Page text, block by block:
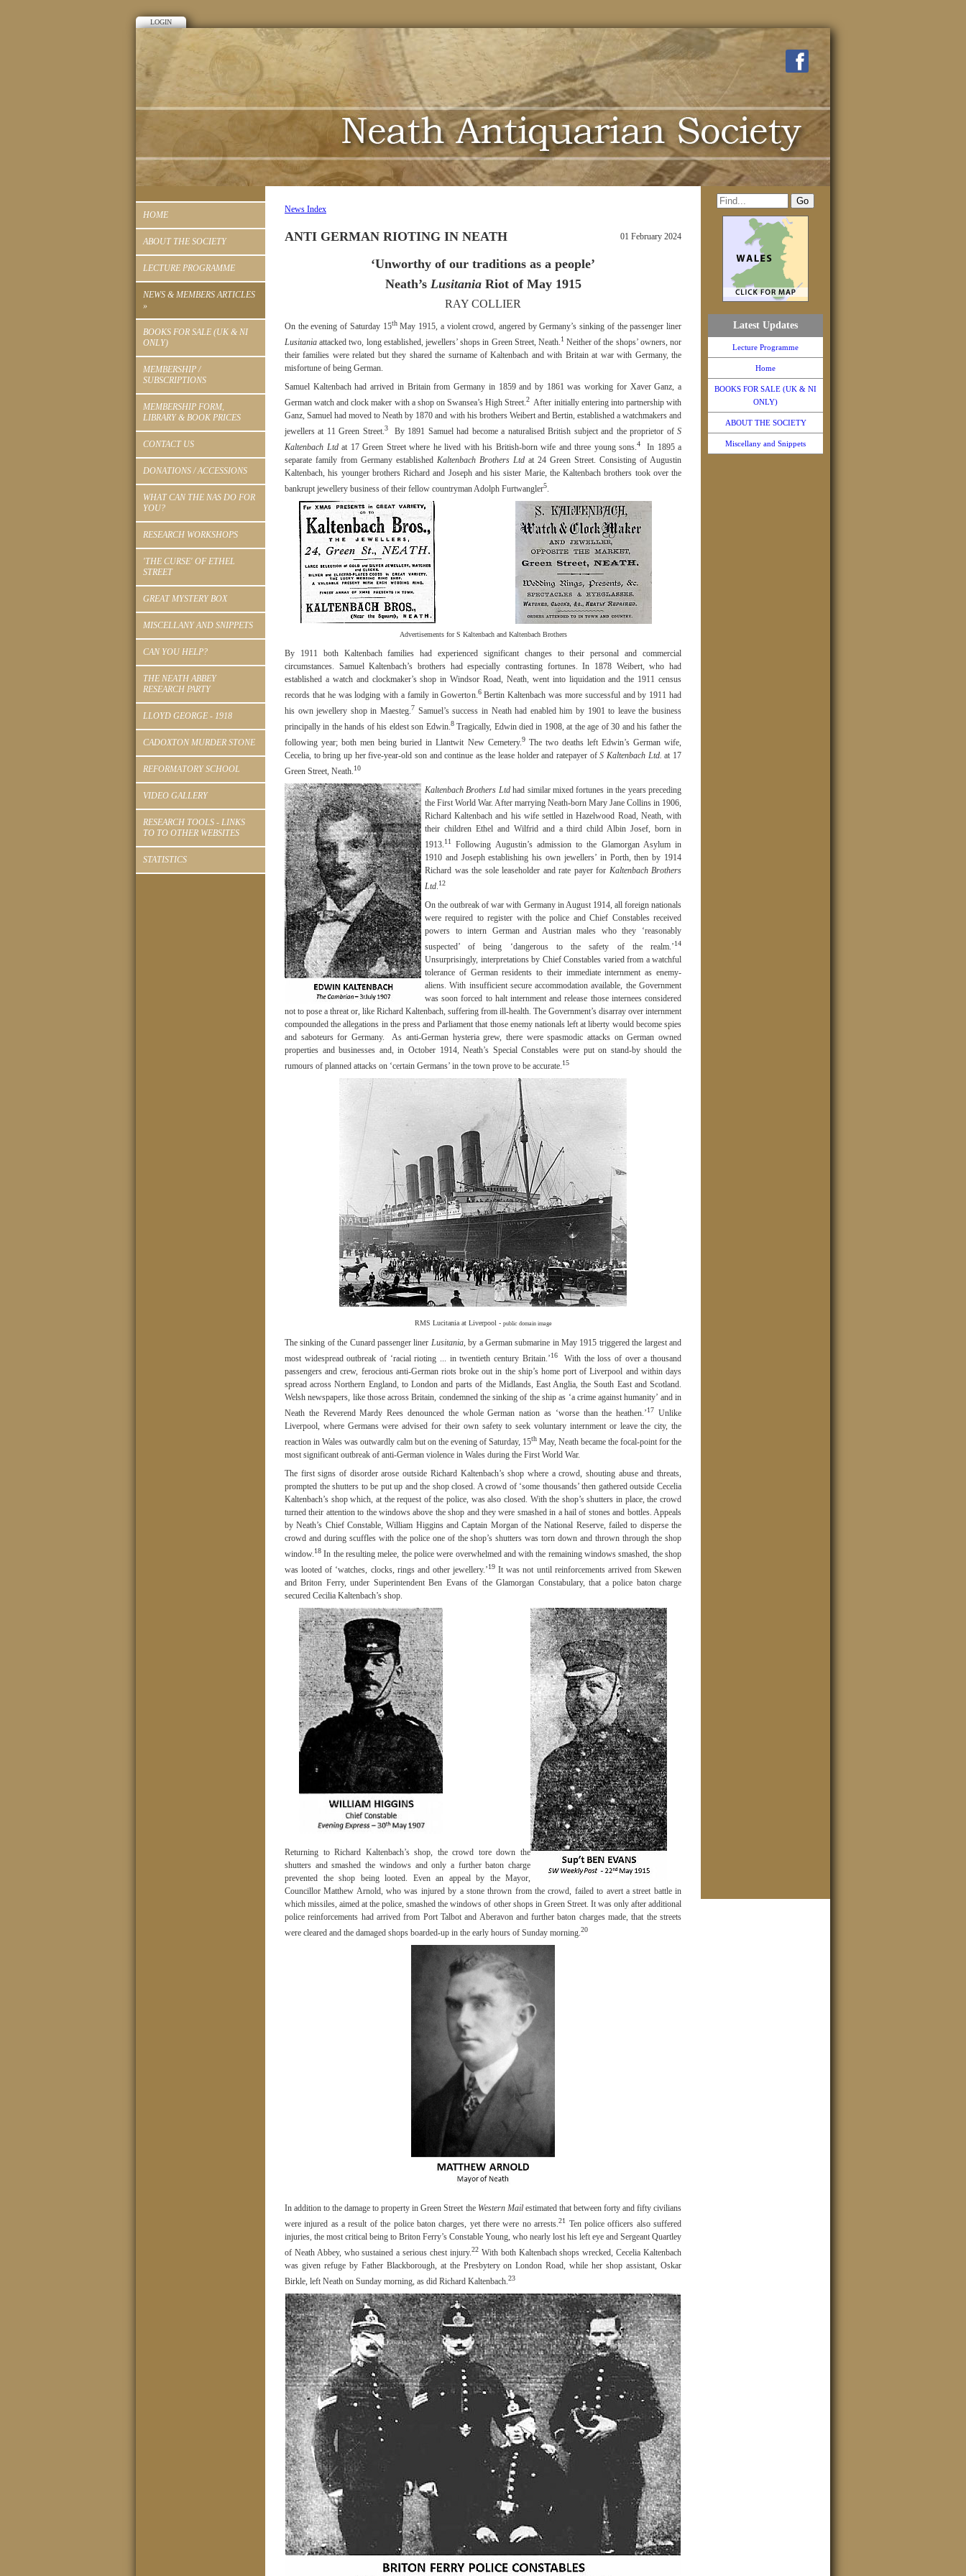
LOGIN
HOME
ABOUT THE SOCIETY
LECTURE PROGRAMME
NEWS & MEMBERS ARTICLES
»
BOOKS FOR SALE (UK & NI
ONLY)
MEMBERSHIP /
SUBSCRIPTIONS
MEMBERSHIP FORM,
LIBRARY & BOOK PRICES
CONTACT US
DONATIONS / ACCESSIONS
WHAT CAN THE NAS DO FOR
YOU?
RESEARCH WORKSHOPS
'THE CURSE' OF ETHEL
STREET
GREAT MYSTERY BOX
MISCELLANY AND SNIPPETS
CAN YOU HELP?
THE NEATH ABBEY
RESEARCH PARTY
LLOYD GEORGE - 1918
CADOXTON MURDER STONE
REFORMATORY SCHOOL
VIDEO GALLERY
RESEARCH TOOLS - LINKS
TO TO OTHER WEBSITES
STATISTICS
News Index
01 February 2024
ANTI GERMAN RIOTING IN NEATH
‘Unworthy of our traditions as a people’
Neath’s LusitaniaRiot of May 1915
RAY COLLIER
On the evening of Saturday 15thMay 1915, a violent crowd, angered by Germany’s sinking of the passenger liner
Lusitania attacked two, long established, jewellers’ shops in Green Street, Neath.1Neither of the shops’ owners, nor
their families were related but they shared the surname of Kaltenbach and with Britain at war with Germany, the
misfortune of being German.
Samuel Kaltenbach had arrived in Britain from Germany in 1859 and by 1861 was working for Xaver Ganz, a
German watch and clock maker with a shop on Swansea’s High Street.2 After initially entering into partnership with
Ganz, Samuel had moved to Neath by 1870 and with his brothers Weibert and Bertin, established a watchmakers and
jewellers at 11 Green Street.3By 1891 Samuel had become a naturalised British subject and the proprietor ofS
Kaltenbach Ltdat 17 Green Street where he lived with his British-born wife and three young sons.4
In 1895 a
separate family from Germany established Kaltenbach Brothers Ltd at 24 Green Street. Consisting of Augustin
Kaltenbach, his younger brothers Richard and Joseph and his sister Marie, the Kaltenbach brothers took over the
bankrupt jewellery business of their fellow countryman Adolph Furtwangler5.
Advertisements for S Kaltenbach and Kaltenbach Brothers
By 1911 both Kaltenbach families had experienced significant changes to their personal and commercial
circumstances. Samuel Kaltenbach’s brothers had especially contrasting fortunes. In 1878 Weibert, who had
established a watch and clockmaker’s shop in Windsor Road, Neath, went into liquidation and the 1911 census
records that he was lodging with a family in Gowerton.6Bertin Kaltenbach was more successful and by 1911 had
his own jewellery shop in Maesteg.7 Samuel’s success in Neath had enabled him by 1901 to leave the business
principally in the hands of his eldest son Edwin.8Tragically, Edwin died in 1908, at the age of 30 and his father the
following year; both men being buried in Llantwit New Cemetery.9The two deaths left Edwin’s German wife,
Cecelia, to bring up her five-year-old son and continue as the lease holder and ratepayer ofS Kaltenbach Ltd. at 17
Green Street, Neath.10
Kaltenbach Brothers Ltdhad similar mixed fortunes in the years preceding
the First World War. After marrying Neath-born Mary Jane Collins in 1906,
Richard Kaltenbach and his wife settled in Hazelwood Road, Neath, with
their children Ethel and Wilfrid and a third child Albin Josef, born in
1913.11
Following Augustin’s admission to the Glamorgan Asylum in
1910 and Joseph establishing his own jewellers’ in Porth, then by 1914
Richard was the sole leaseholder and rate payer for Kaltenbach Brothers
Ltd.12
On the outbreak of war with Germany in August 1914, all foreign nationals
were required to register with the police and Chief Constables received
powers to intern German and Austrian males who they ‘reasonably
suspected’ of being ‘dangerous to the safety of the realm.’14
Unsurprisingly, interpretations by Chief Constables varied from a watchful
tolerance of German residents to their immediate internment as enemy-
aliens. With insufficient secure accommodation available, the Government
was soon forced to halt internment and release those internees considered
not to pose a threat or, like Richard Kaltenbach, suffering from ill-health. The Government’s disarray over internment
compounded the allegations in the press and Parliament that those enemy nationals left at liberty would become spies
and saboteurs for Germany. As anti-German hysteria grew, there were spasmodic attacks on German owned
properties and businesses and, in October 1914, Neath’s Special Constables were put on stand-by should the
rumours of planned attacks on ‘certain Germans’ in the town prove to be accurate.15
RMS Lucitania at Liverpool - public domain image
The sinking of the Cunard passenger liner Lusitania, by a German submarine in May 1915 triggered the largest and
most widespread outbreak of ‘racial rioting ... in twentieth century Britain.’16With the loss of over a thousand
passengers and crew, ferocious anti-German riots broke out in the ship’s home port of Liverpool and within days
spread across Northern England, to London and parts of the Midlands, East Anglia, the South East and Scotland.
Welsh newspapers, like those across Britain, condemned the sinking of the ship as ‘a crime against humanity’ and in
Neath the Reverend Mardy Rees denounced the whole German nation as ‘worse than the heathen.’17 Unlike
Liverpool, where Germans were advised for their own safety to seek voluntary internment or leave the city, the
reaction in Wales was outwardly calm but on the evening of Saturday, 15th May, Neath became the focal-point for the
most significant outbreak of anti-German violence in Wales during the First World War.
The first signs of disorder arose outside Richard Kaltenbach’s shop where a crowd, shouting abuse and threats,
prompted the shutters to be put up and the shop closed. A crowd of ‘some thousands’ then gathered outside Cecelia
Kaltenbach’s shop which, at the request of the police, was also closed. With the shop’s shutters in place, the crowd
turned their attention to the windows above the shop and they were smashed in a hail of stones and bottles. Appeals
by Neath’s Chief Constable, William Higgins and Captain Morgan of the National Reserve, failed to disperse the
crowd and during scuffles with the police one of the shop’s shutters was torn down and thrown through the shop
window.18 In the resulting melee, the police were overwhelmed and with the remaining windows smashed, the shop
was looted of ‘watches, clocks, rings and other jewellery.’19It was not until reinforcements arrived from Skewen
and Briton Ferry, under Superintendent Ben Evans of the Glamorgan Constabulary, that a police baton charge
secured Cecilia Kaltenbach’s shop.
Returning to Richard Kaltenbach’s shop, the crowd tore down the
shutters and smashed the windows and only a further baton charge
prevented the shop being looted. Even an appeal by the Mayor,
Councillor Matthew Arnold, who was injured by a stone thrown from the crowd, failed to avert a street battle in
which missiles, aimed at the police, smashed the windows of other shops in Green Street. It was only after additional
police reinforcements had arrived from Port Talbot and Aberavon and further baton charges made, that the streets
were cleared and the damaged shops boarded-up in the early hours of Sunday morning.20
In addition to the damage to property in Green Street the Western Mailestimated that between forty and fifty civilians
were injured as a result of the police baton charges, yet there were no arrests.21
Ten police officers also suffered
injuries, the most critical being to Briton Ferry’s Constable Young, who nearly lost his left eye and Sergeant Quartley
of Neath Abbey, who sustained a serious chest injury.22With both Kaltenbach shops wrecked, Cecelia Kaltenbach
was given refuge by Father Blackborough, at the Presbytery on London Road, while her shop assistant, Oskar
Birkle, left Neath on Sunday morning, as did Richard Kaltenbach.23
Latest Updates
Lecture Programme
Home
BOOKS FOR SALE (UK & NI
ONLY)
ABOUT THE SOCIETY
Miscellany and Snippets